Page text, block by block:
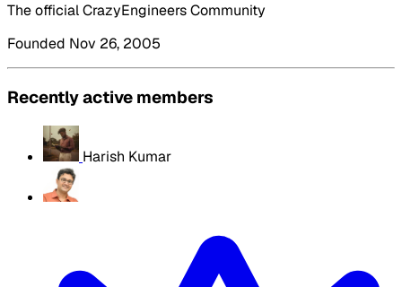
The official CrazyEngineers Community
Founded Nov 26, 2005
Recently active members
Harish Kumar